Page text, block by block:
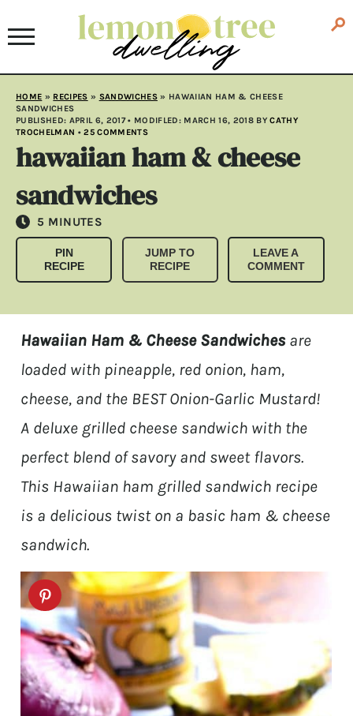
HOME » RECIPES » SANDWICHES» HAWAIIAN HAM & CHEESE
SANDWICHES
PUBLISHED: APRIL 6, 2017• MODIFLED: MARCH 16, 2018BYCATHY
TROCHELMAN •25 COMMENTS
hawaiian ham & cheese
sandwiches
5 MINUTES
MINUTES
PIN
RECIPE
JUMP TO
RECIPE
LEAVE A
COMMENT
Hawaiian Ham & Cheese Sandwiches are
loaded with pineapple, red onion, ham,
cheese, and the BEST Onion-Garlic Mustard!
A deluxe grilled cheese sandwich with the
perfect blend of savory and sweet flavors.
This Hawaiian ham grilled sandwich recipe
is a delicious twist on a basic ham & cheese
sandwich.